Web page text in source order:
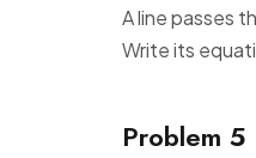
A line passes
Write its
Problem 5